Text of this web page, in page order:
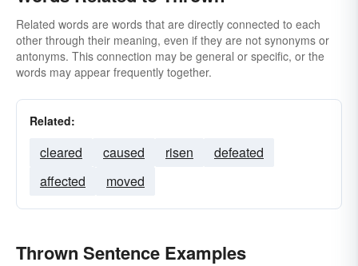
Related words are words that are directly connected to each
other through their meaning, even if they are not synonyms or
antonyms. This connection may be general or specific, or the
words may appear frequently together.
Related:
cleared caused risen
defeated
affected
moved
Thrown Sentence Examples